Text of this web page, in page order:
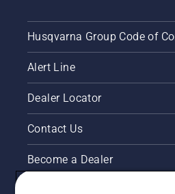
Husqvarna Group Code of
Alert Line
Dealer Locator
Contact Us
Become a Dealer